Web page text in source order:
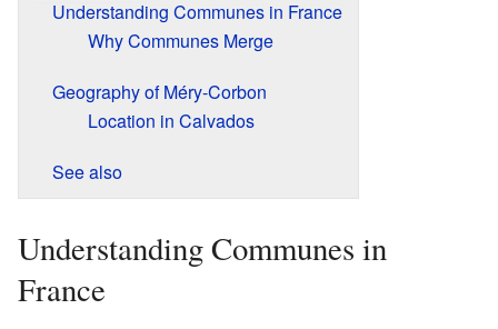
Understanding Communes in France
Why Communes Merge
Geography of Méry-Corbon
Location in Calvados
See also
Understanding Communes in
France